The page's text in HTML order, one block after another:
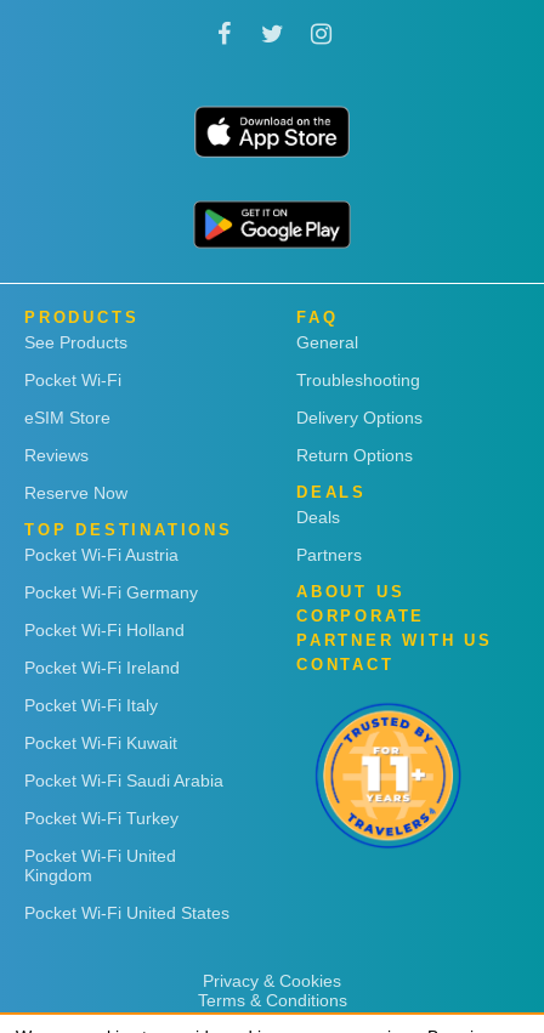
PRODUCTS
See Products
Pocket Wi-Fi
eSIM Store
Reviews
Reserve Now
TOP DESTINATIONS
Pocket Wi-Fi Austria
Pocket Wi-Fi Germany
Pocket Wi-Fi Holland
Pocket Wi-Fi Ireland
Pocket Wi-Fi Italy
Pocket Wi-Fi Kuwait
Pocket Wi-Fi Saudi Arabia
Pocket Wi-Fi Turkey
Pocket Wi-Fi United
Kingdom
Pocket Wi-Fi United States
FAQ
General
Troubleshooting
Delivery Options
Return Options
DEALS
Deals
Partners
ABOUT US
CORPORATE
PARTNER WITH US
CONTACT
Privacy & Cookies
Terms & Conditions